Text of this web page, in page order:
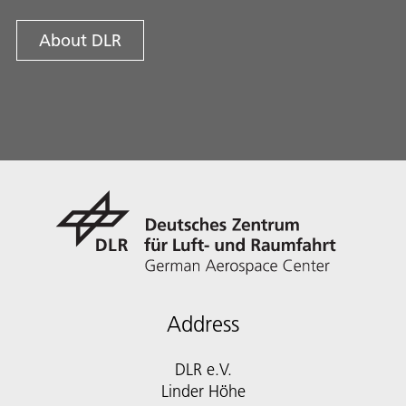
About DLR
Address
DLR e.V.
Linder Höhe